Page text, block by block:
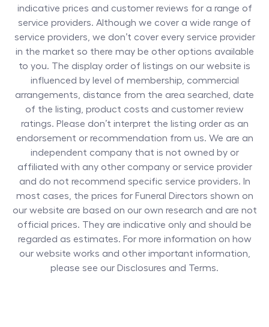
indicative prices and customer reviews for a range of
service providers. Although we cover a wide range of
service providers, we don’t cover every service provider
in the market so there may be other options available
to you. The display order of listings on our website is
influenced by level of membership, commercial
arrangements, distance from the area searched, date
of the listing, product costs and customer review
ratings. Please don’t interpret the listing order as an
endorsement or recommendation from us. We are an
independent company that is not owned by or
affiliated with any other company or service provider
and do not recommend specific service providers. In
most cases, the prices for Funeral Directors shown on
our website are based on our own research and are not
official prices. They are indicative only and should be
regarded as estimates. For more information on how
our website works and other important information,
please see our Disclosures and Terms.